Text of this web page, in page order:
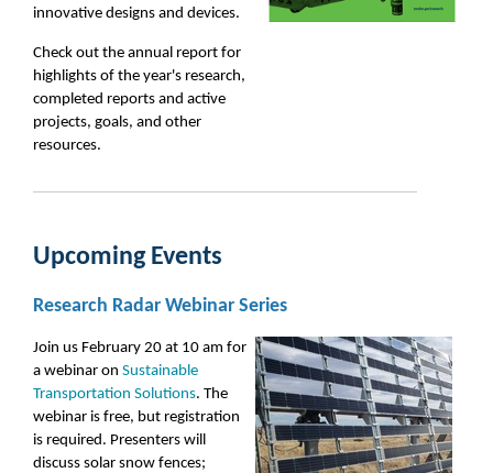
innovative designs and devices.
Check out the annual report for
highlights of the year's research,
completed reports and active
projects, goals, and other
resources.
Upcoming Events
Research Radar Webinar Series
Join us February 20 at 10 am for
a webinar on Sustainable
Transportation Solutions. The
webinar is free, but registration
is required. Presenters will
discuss solar snow fences;